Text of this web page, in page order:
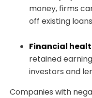
money, firms
off existing
Financial
retained
investors and
Companies with